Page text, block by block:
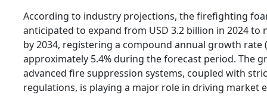
According to industry projections, the firefighting
anticipated to expand from USD 3.2 billion in 2024 to
by 2034, registering a compound annual growth rate
approximately 5.4% during the forecast period. The
advanced fire suppression systems, coupled with
regulations, is playing a major role in driving market